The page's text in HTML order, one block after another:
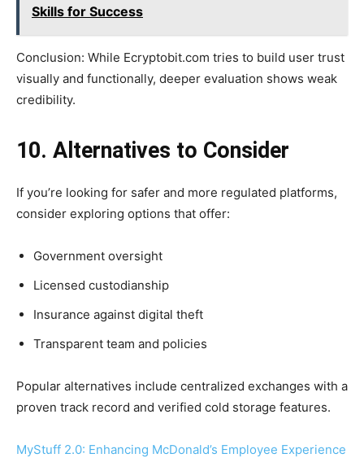
Skills for Success
Conclusion: While Ecryptobit.com tries to build user trust
visually and functionally, deeper evaluation shows weak
credibility.
10. Alternatives to Consider
If you’re looking for safer and more regulated platforms,
consider exploring options that offer:
Government oversight
Licensed custodianship
Insurance against digital theft
Transparent team and policies
Popular alternatives include centralized exchanges with a
proven track record and verified cold storage features.
MyStuff 2.0: Enhancing McDonald’s Employee Experience